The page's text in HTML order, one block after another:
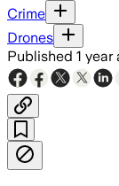
Crime
Drones
Published 1 year